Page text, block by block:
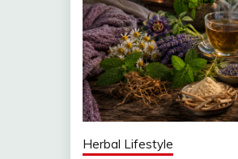
Herbal Lifestyle